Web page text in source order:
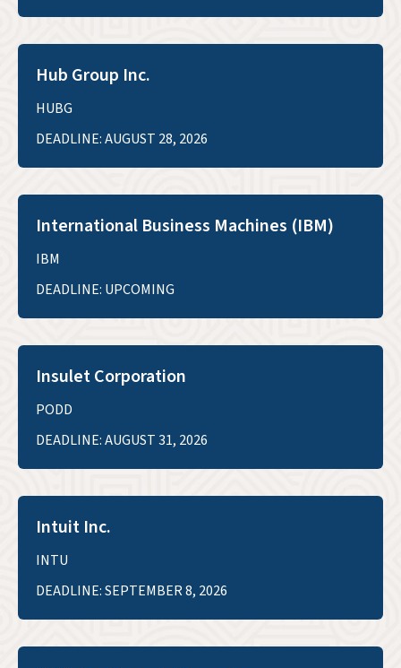
Hub Group Inc.
HUBG
DEADLINE: AUGUST 28, 2026
International Business Machines (IBM)
IBM
DEADLINE: UPCOMING
Insulet Corporation
PODD
DEADLINE: AUGUST 31, 2026
Intuit Inc.
INTU
DEADLINE: SEPTEMBER 8, 2026